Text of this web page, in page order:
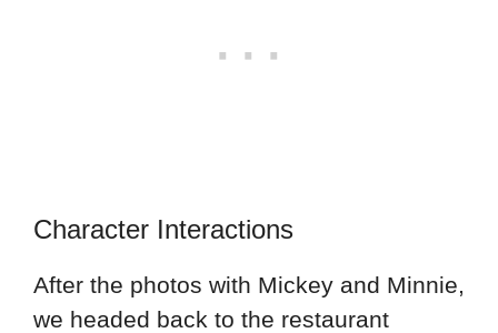
Character Interactions
After the photos with Mickey and Minnie,
we headed back to the restaurant